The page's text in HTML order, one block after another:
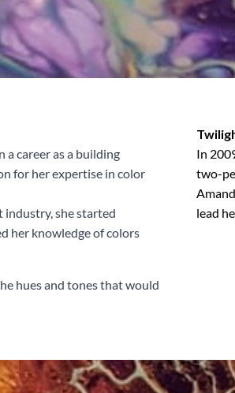
a career as a building
for her expertise in color
industry, she started
her knowledge of colors
hues and tones that would
In
two-
lead